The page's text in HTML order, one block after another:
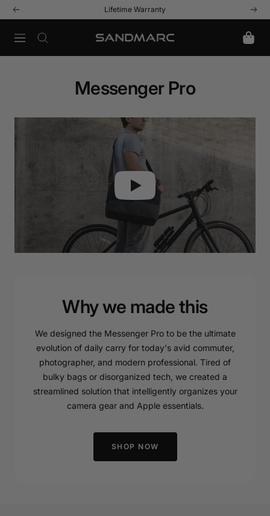
Skip
to
content
Previous Lifetime Warranty Next
Navigation SANDMARC
Messenger Pro
Why we made this
We designed the Messenger Pro to be the ultimate
evolution of daily carry for today's avid commuter,
photographer, and modern professional. Tired of
bulky bags or disorganized tech, we created a
streamlined solution that intelligently organizes your
camera gear and Apple essentials.
SHOP NOW